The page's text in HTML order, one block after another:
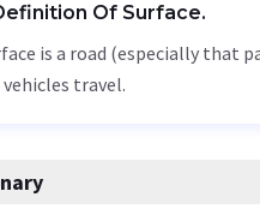
Of Surface.
is a road (especially that
travel.